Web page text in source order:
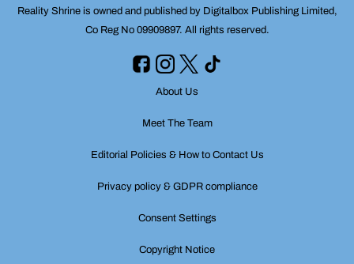
Reality Shrine is owned and published by Digitalbox Publishing Limited,
Co Reg No 09909897. All rights reserved.
About Us
Meet The Team
Editorial Policies & How to Contact Us
Privacy policy & GDPR compliance
Consent Settings
Copyright Notice